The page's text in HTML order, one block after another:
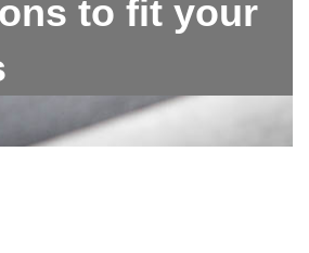
to fit your